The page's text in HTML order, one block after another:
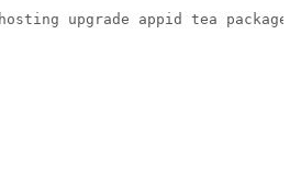
upgrade appid tea